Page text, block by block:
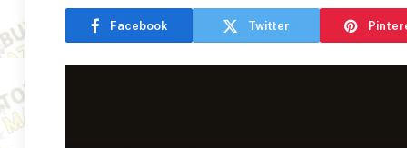
Facebook Twitter